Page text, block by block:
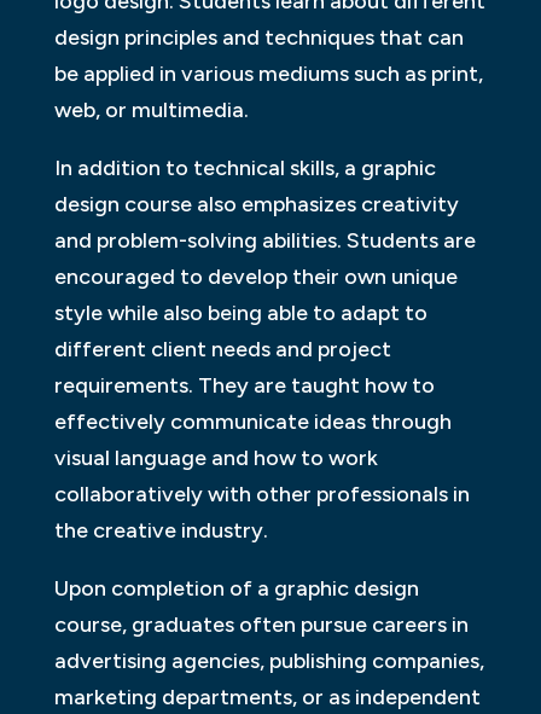
design principles and techniques that can
be applied in various mediums such as print,
web, or multimedia.
In addition to technical skills, a graphic
design course also emphasizes creativity
and problem-solving abilities. Students are
encouraged to develop their own unique
style while also being able to adapt to
different client needs and project
requirements. They are taught how to
effectively communicate ideas through
visual language and how to work
collaboratively with other professionals in
the creative industry.
Upon completion of a graphic design
course, graduates often pursue careers in
advertising agencies, publishing companies,
marketing departments, or as independent